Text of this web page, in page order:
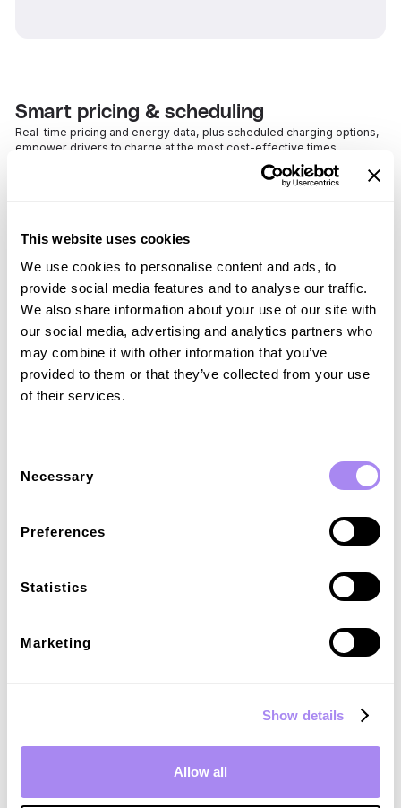
This website uses cookies
We use cookies to personalise content and ads, to
provide social media features and to analyse our traffic.
We also share information about your use of our site with
our social media, advertising and analytics partners who
may combine it with other information that you’ve
provided to them or that they’ve collected from your use
of their services.
Selection
Necessary
Preferences
Statistics
Marketing
Show details
Allow all
Smart pricing & scheduling
Real-time pricing and energy data, plus scheduled charging options,
empower drivers to charge at the most cost-effective times.
Flexible payment options
Offer secure, compliant, and hassle-free payment solutions for